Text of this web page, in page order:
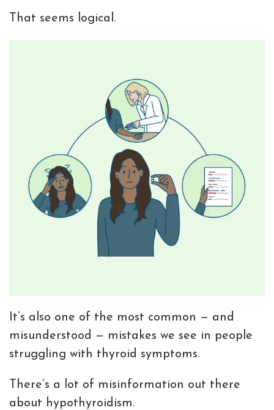
That seems logical.
It’s also one of the most common — and
misunderstood — mistakes we see in people
struggling with thyroid symptoms.
There’s a lot of misinformation out there
about hypothyroidism.